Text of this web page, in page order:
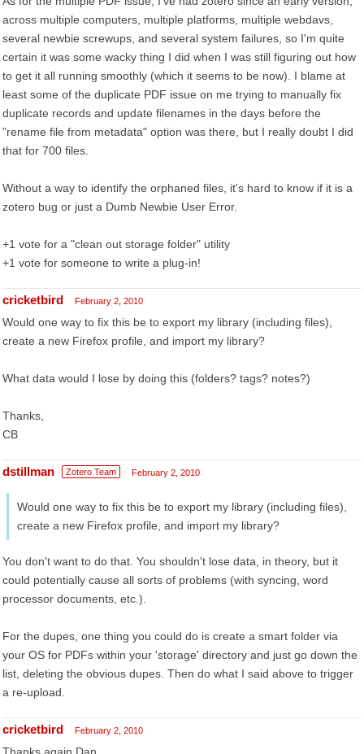
across multiple computers, multiple platforms, multiple webdavs,
several newbie screwups, and several system failures, so I'm quite
certain it was some wacky thing I did when I was still figuring out how
to get it all running smoothly (which it seems to be now). I blame at
least some of the duplicate PDF issue on me trying to manually fix
duplicate records and update filenames in the days before the
"rename file from metadata" option was there, but I really doubt I did
that for 700 files.
Without a way to identify the orphaned files, it's hard to know if it is a
zotero bug or just a Dumb Newbie User Error.
+1 vote for a "clean out storage folder" utility
+1 vote for someone to write a plug-in!
cricketbird February 2, 2010
Would one way to fix this be to export my library (including files),
create a new Firefox profile, and import my library?
What data would I lose by doing this (folders? tags? notes?)
Thanks,
CB
dstillman Zotero Team February 2, 2010
Would one way to fix this be to export my library (including files),
create a new Firefox profile, and import my library?
You don't want to do that. You shouldn't lose data, in theory, but it
could potentially cause all sorts of problems (with syncing, word
processor documents, etc.).
For the dupes, one thing you could do is create a smart folder via
your OS for PDFs within your 'storage' directory and just go down the
list, deleting the obvious dupes. Then do what I said above to trigger
a re-upload.
cricketbird February 2, 2010